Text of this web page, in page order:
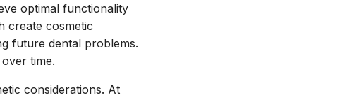
optimal functionality
create cosmetic
future dental problems.
time.
considerations. At